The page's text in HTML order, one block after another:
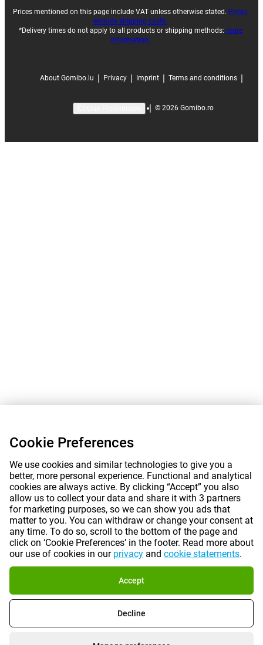
Prices mentioned on this page include VAT unless otherwise stated. Prices
exclude shipping costs.
*Delivery times do not apply to all products or shipping methods: more
information.
About Gomibo.lu | Privacy | Imprint | Terms and conditions |
| © 2026 Gomibo.ro
Cookie Preferences
We use cookies and similar technologies to give you a
better, more personal experience. Functional and analytical
cookies are always active. By clicking “Accept” you also
allow us to collect your data and share it with 3 partners
for marketing purposes, so we can show you ads that
matter to you. You can withdraw or change your consent at
any time. To do so, scroll to the bottom of the page and
click on ‘Cookie Preferences’ in the footer. Read more about
our use of cookies in our privacy and cookie statements.
Accept
Decline